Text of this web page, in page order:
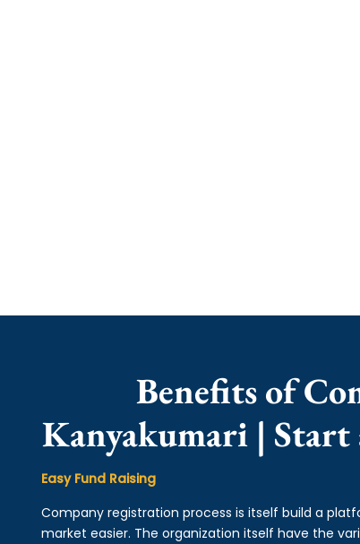
Benefits of
Kanyakumari |
Easy Fund Raising
Company registration process is itself build a
market easier. The organization itself have the